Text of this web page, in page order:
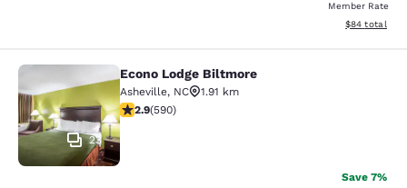
Member Rate
View
$84 total
Econo Lodge Biltmore
23
Econo Lodge Biltmore
Asheville, NC
1.91 km
2.87 stars rating. Fair. 590 reviews
2.9(590)
Save 7%